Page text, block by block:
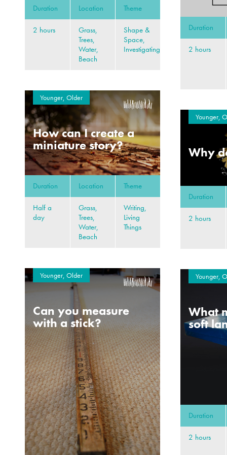
Duration
2 hours
Duration Location Theme
2 hours
Grass,
Trees,
Water,
Beach
Shape &
Space,
Investigating
Younger, Older
How can I create a
miniature story?
Duration Location Theme
Half a
day
Grass,
Trees,
Water,
Beach
Writing,
Living
Things
Younger,
Why
Duration
2 hours
Younger, Older
Can you measure
with a stick?
Younger,
What
soft
Duration
2 hours